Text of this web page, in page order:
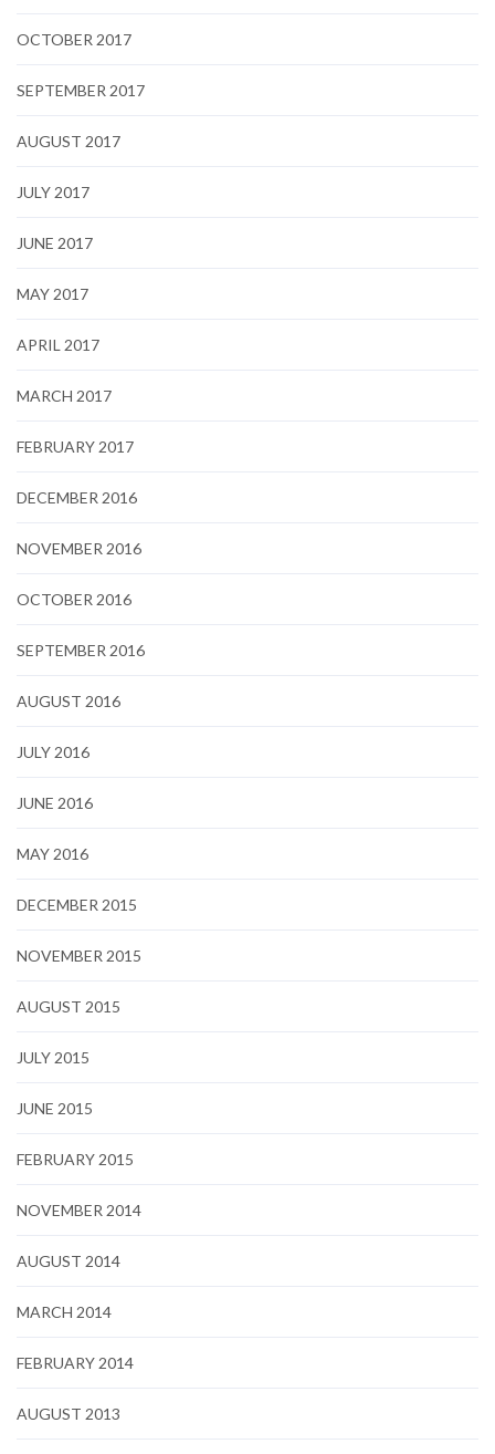
OCTOBER 2017
SEPTEMBER 2017
AUGUST 2017
JULY 2017
JUNE 2017
MAY 2017
APRIL 2017
MARCH 2017
FEBRUARY 2017
DECEMBER 2016
NOVEMBER 2016
OCTOBER 2016
SEPTEMBER 2016
AUGUST 2016
JULY 2016
JUNE 2016
MAY 2016
DECEMBER 2015
NOVEMBER 2015
AUGUST 2015
JULY 2015
JUNE 2015
FEBRUARY 2015
NOVEMBER 2014
AUGUST 2014
MARCH 2014
FEBRUARY 2014
AUGUST 2013